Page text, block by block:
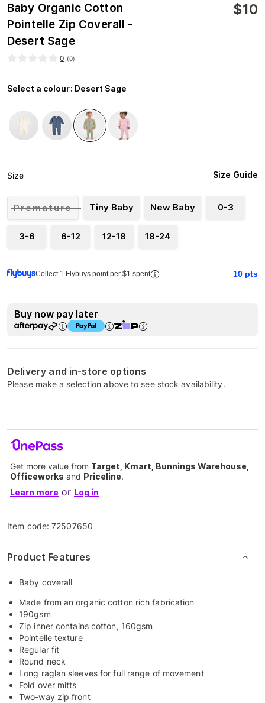
Baby Organic Cotton
Pointelle Zip Coverall -
Desert Sage
$10
0 (0)
Select a colour: Desert Sage
Size Size Guide
Premature Tiny Baby New Baby 0-3
3-6 6-12 12-18 18-24
Collect 1 Flybuys point per $1 spent 10 pts
Buy now pay later
Delivery and in-store options
Please make a selection above to see stock availability.
Get more value from Target, Kmart, Bunnings Warehouse,
Officeworks and Priceline.
Learn more or Log in
Item code:72507650
Product Features
Baby coverall
Made from an organic cotton rich fabrication
190gsm
Zip inner contains cotton, 160gsm
Pointelle texture
Regular fit
Round neck
Long raglan sleeves for full range of movement
Fold over mitts
Two-way zip front